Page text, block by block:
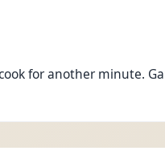
for another minute.